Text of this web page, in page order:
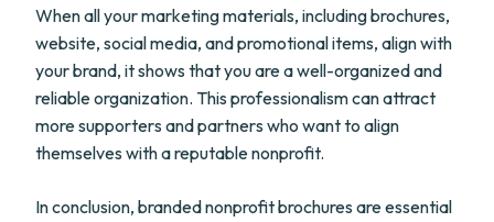
When all your marketing materials, including brochures,
website, social media, and promotional items, align with
your brand, it shows that you are a well-organized and
reliable organization. This professionalism can attract
more supporters and partners who want to align
themselves with a reputable nonprofit.
In conclusion, branded nonprofit brochures are essential